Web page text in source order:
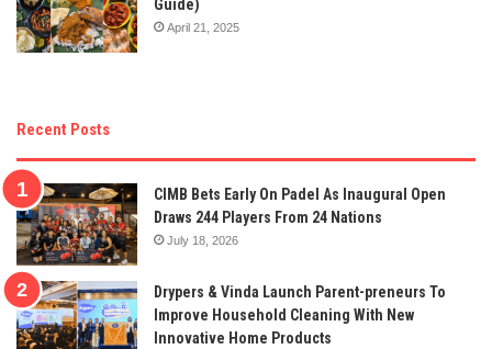
Guide)
April 21, 2025
Recent Posts
CIMB Bets Early On Padel As Inaugural Open
Draws 244 Players From 24 Nations
July 18, 2026
Drypers & Vinda Launch Parent-preneurs To
Improve Household Cleaning With New
Innovative Home Products